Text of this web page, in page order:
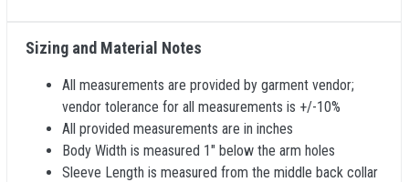
Sizing and Material Notes
All measurements are provided by garment vendor;
vendor tolerance for all measurements is +/-10%
All provided measurements are in inches
Body Width is measured 1" below the arm holes
Sleeve Length is measured from the middle back collar